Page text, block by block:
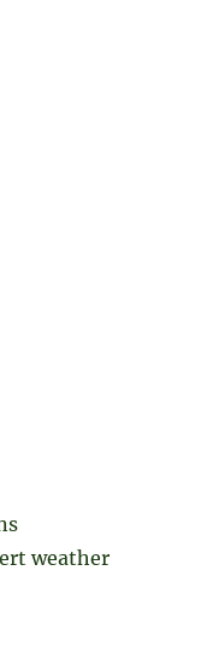
weather